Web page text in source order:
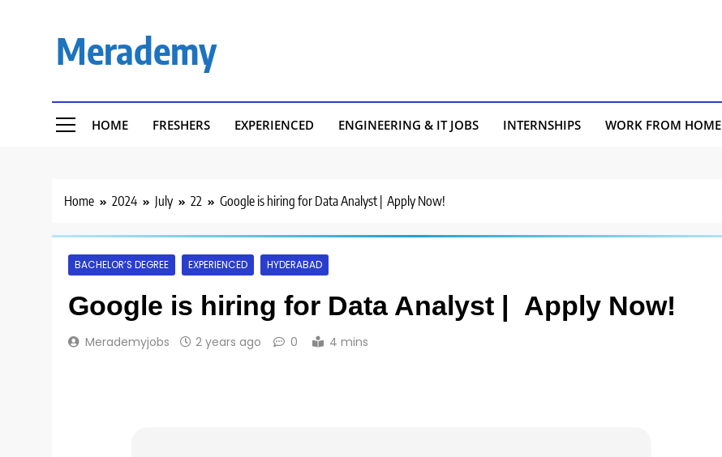
Merademy
HOME FRESHERS EXPERIENCED ENGINEERING & IT JOBS INTERNSHIPS WORK FROM HOME
Home 2024 July 22 Google is hiring for Data Analyst | Apply Now!
BACHELOR’S DEGREE EXPERIENCED HYDERABAD
Google is hiring for Data Analyst | Apply Now!
Merademyjobs 2 years ago 0 4 mins